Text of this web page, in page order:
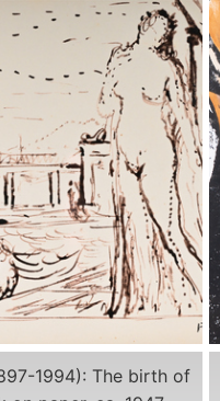
1994): The birth of